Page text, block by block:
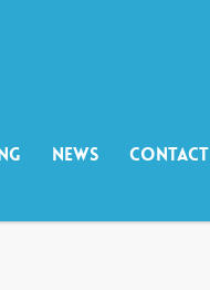
NEWS CONTACT